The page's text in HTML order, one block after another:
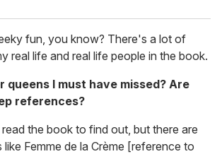
fun, you know? There's a lot of
real life and real life people in the book.
queens I must have missed? Are
references?
the book to find out, but there are
Femme de la Crème [reference to